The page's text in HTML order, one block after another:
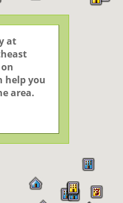
3
at
help you
area.